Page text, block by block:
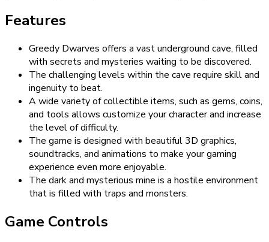
Features
Greedy Dwarves offers a vast underground cave, filled
with secrets and mysteries waiting to be discovered.
The challenging levels within the cave require skill and
ingenuity to beat.
A wide variety of collectible items, such as gems, coins,
and tools allows customize your character and increase
the level of difficulty.
The game is designed with beautiful 3D graphics,
soundtracks, and animations to make your gaming
experience even more enjoyable.
The dark and mysterious mine is a hostile environment
that is filled with traps and monsters.
Game Controls